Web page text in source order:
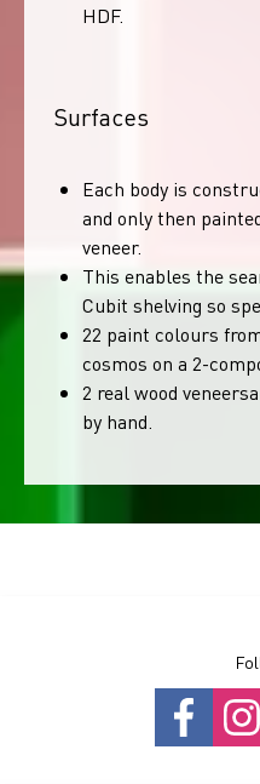
HDF.
Surfaces
Each body is
and only then
veneer.
This enables the
Cubit shelving so
22 paint colours
cosmos on a 2-
2 real wood
by hand.